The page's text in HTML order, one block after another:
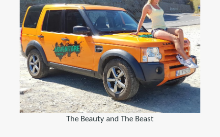
The Beauty and The Beast